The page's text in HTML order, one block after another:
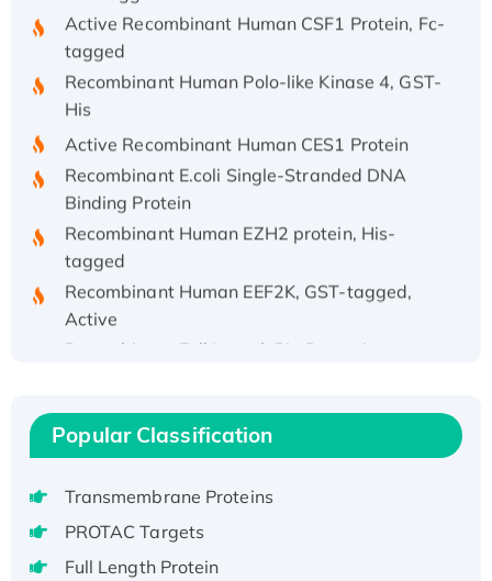
Active Recombinant Human CSF1 Protein, Fc-
tagged
Recombinant Human Polo-like Kinase 4, GST-
His
Active Recombinant Human CES1 Protein
Recombinant E.coli Single-Stranded DNA
Binding Protein
Recombinant Human EZH2 protein, His-
tagged
Recombinant Human EEF2K, GST-tagged,
Active
Recombinant Full Length Pig Potassium
Native H3N2 (A/Panama/2007/99)
H3N20799 protein
aa), His-SUMO-tagged
Recombinant Human GNL2 Protein, GST-
tagged
Popular Classification
Transmembrane Proteins
PROTAC Targets
Full Length Protein